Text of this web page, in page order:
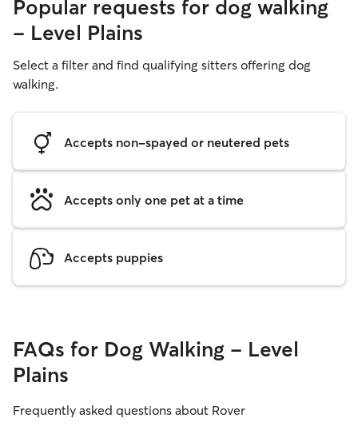
Popular requests for dog walking
- Level Plains
Select a filter and find qualifying sitters offering dog
walking.
Accepts non-spayed or neutered pets
Accepts only one pet at a time
Accepts puppies
FAQs for Dog Walking - Level
Plains
Frequently asked questions about Rover